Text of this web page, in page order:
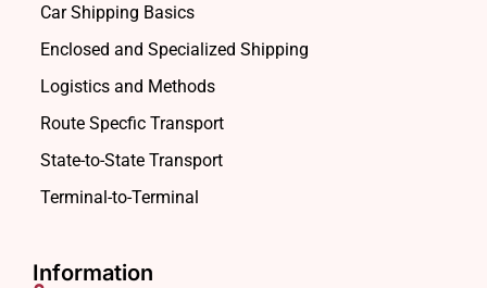
Car Shipping Basics
Enclosed and Specialized Shipping
Logistics and Methods
Route Specfic Transport
State-to-State Transport
Terminal-to-Terminal
Information